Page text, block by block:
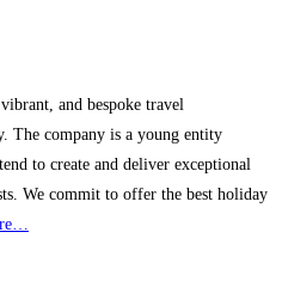
and bespoke travel
The company is a young entity
to create and deliver exceptional
We commit to offer the best holiday